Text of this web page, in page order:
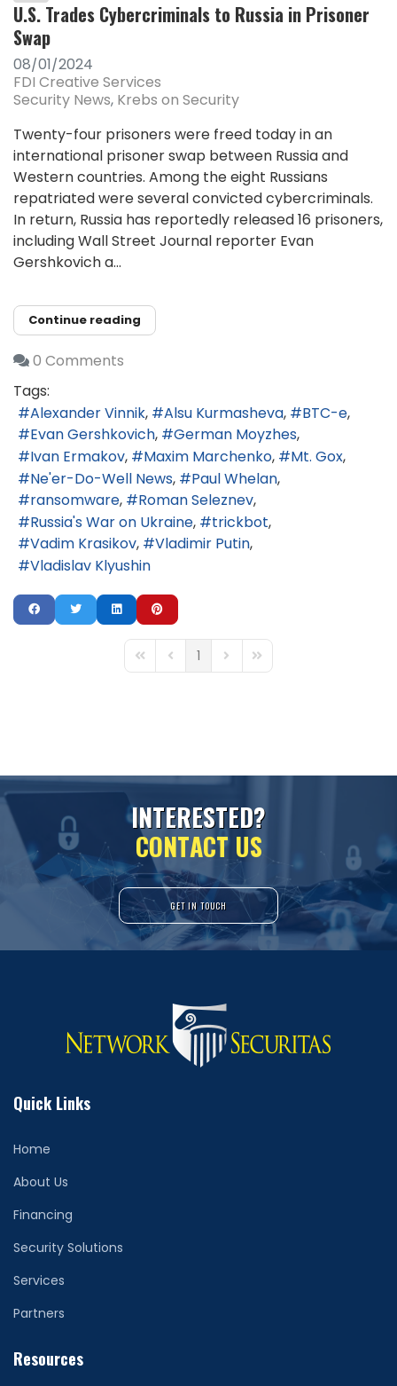
U.S. Trades Cybercriminals to Russia in Prisoner
Swap
08/01/2024
FDI Creative Services
Security News Krebs on Security
Twenty-four prisoners were freed today in an
international prisoner swap between Russia and
Western countries. Among the eight Russians
repatriated were several convicted cybercriminals.
In return, Russia has reportedly released 16 prisoners,
including Wall Street Journal reporter Evan
Gershkovich a...
Continue reading
0 Comments
Tags:
Alexander Vinnik
Alsu Kurmasheva
BTC-e
Evan Gershkovich
German Moyzhes
Ivan Ermakov
Maxim Marchenko
Mt. Gox
Ne'er-Do-Well News
Paul Whelan
ransomware
Roman Seleznev
Russia's War on Ukraine
trickbot
Vadim Krasikov
Vladimir Putin
Vladislav Klyushin
First PagePrevious Page
1 Next PageLast Page
INTERESTED?
CONTACT US
GET IN TOUCH
Quick Links
Home
About Us
Financing
Security Solutions
Services
Partners
Resources